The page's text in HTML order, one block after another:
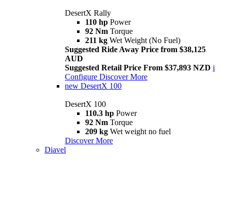
DesertX Rally
110 hp Power
92 Nm Torque
211 kg Wet Weight (No Fuel)
Suggested Ride Away Price from $38,125
AUD
Suggested Retail Price From $37,893 NZD i
Configure Discover More
new DesertX 100
DesertX 100
110.3 hp Power
92 Nm Torque
209 kg Wet weight no fuel
Discover More
Diavel